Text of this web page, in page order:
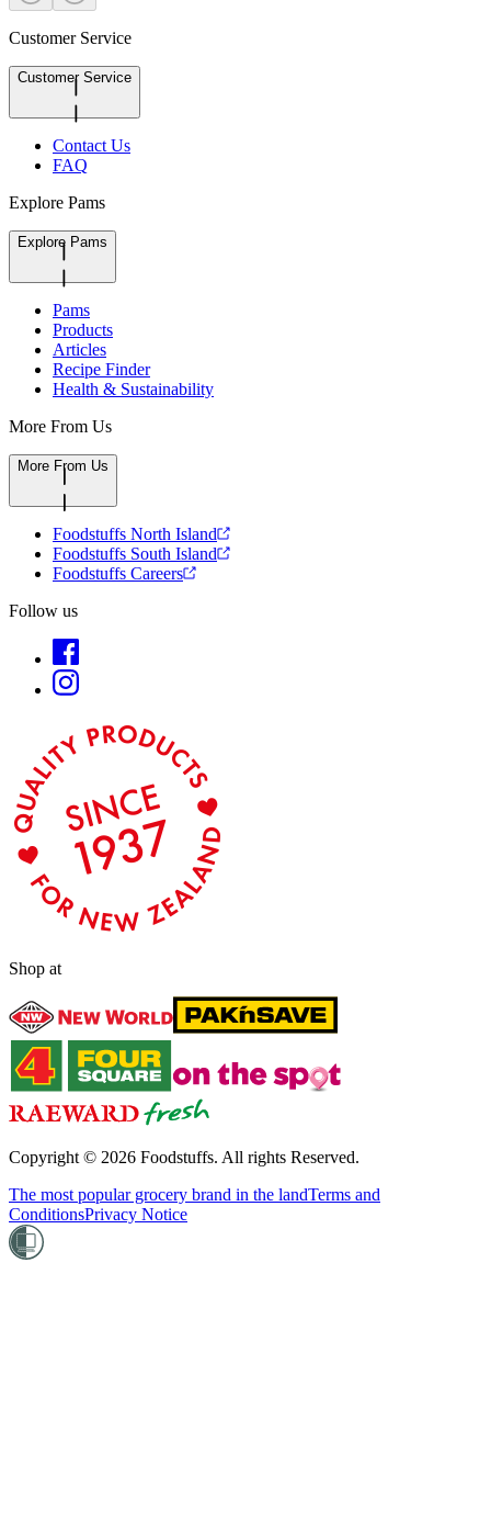
Customer Service
Customer Service
Contact Us
FAQ
Explore Pams
Explore Pams
Pams
Products
Articles
Recipe Finder
Health & Sustainability
More From Us
More From Us
Foodstuffs North Island
Foodstuffs South Island
Foodstuffs Careers
Follow us
Shop at
Copyright © 2026 Foodstuffs. All rights Reserved.
The most popular grocery brand in the landTerms and
ConditionsPrivacy Notice